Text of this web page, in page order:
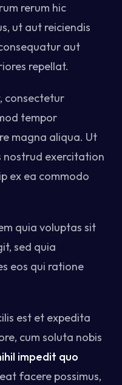
rerum hic
ut aut reiciendis
aut
repellat.
consectetur
tempor
magna aliqua. Ut
nostrud exercitation
ex ea commodo
quia voluptas sit
sed quia
eos qui ratione
est et expedita
cum soluta nobis
impedit quo
facere possimus,